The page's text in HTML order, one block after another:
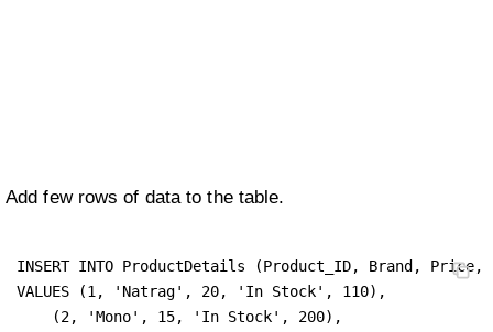
Add few rows of data to the table.
INSERT INTO ProductDetails (Product_ID, Brand,
VALUES (1, 'Natrag', 20, 'In Stock', 110),
    (2, 'Mono', 15, 'In Stock', 200),